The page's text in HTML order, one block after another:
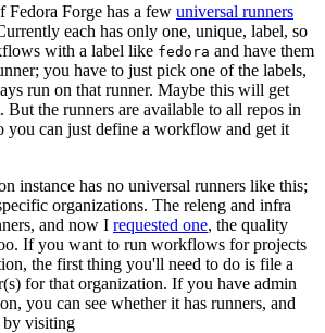
Fedora Forge has a few universal runners
each has only one, unique, label, so
with a label like fedora and have them
you have to just pick one of the labels,
run on that runner. Maybe this will get
But the runners are available to all repos in
you can just define a workflow and get it
instance has no universal runners like this;
organizations. The releng and infra
and now I requested one, the quality
If you want to run workflows for projects
the first thing you'll need to do is file a
for that organization. If you have admin
you can see whether it has runners, and
by visiting